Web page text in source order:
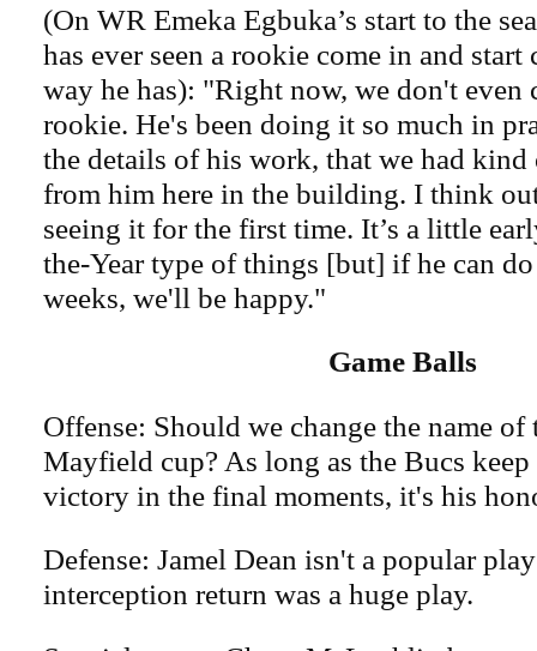
(On WR Emeka Egbuka’s start to the
has ever seen a rookie come in and
way he has): "Right now, we don't even
rookie. He's been doing it so much in
the details of his work, that we had kind
from him here in the building. I think
seeing it for the first time. It’s a little
the-Year type of things [but] if he can
weeks, we'll be happy."
Game Balls
Offense: Should we change the name
Mayfield cup? As long as the Bucs
victory in the final moments, it's his
Defense: Jamel Dean isn't a popular
interception return was a huge play.